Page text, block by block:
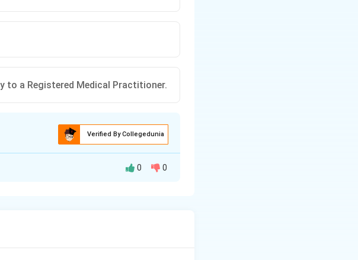
to a Registered Medical Practitioner.
Verified By Collegedunia
self-medication.
0 0